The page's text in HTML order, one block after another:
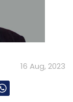
16 Aug, 2023